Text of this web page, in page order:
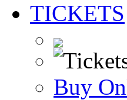
TICKETS
Buy